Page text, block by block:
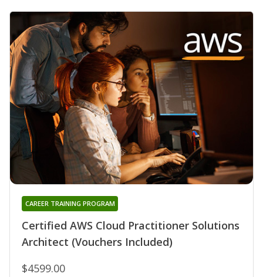
Certified AWS Cloud Practitioner Solutions
Architect (Vouchers Included)
CAREER TRAINING PROGRAM
$4599.00